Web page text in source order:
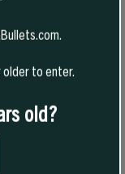
T-SHIRT
older to enter.
old?